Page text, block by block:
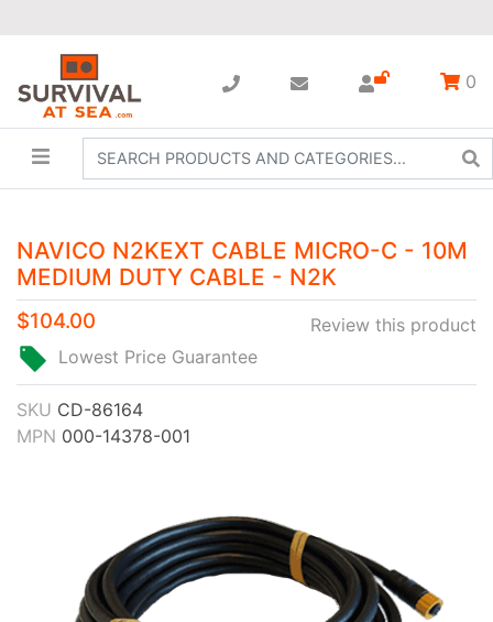
0
NAVICO N2KEXT CABLE MICRO-C - 10M
MEDIUM DUTY CABLE - N2K
Review this product
$104.00
Lowest Price Guarantee
SKU CD-86164
MPN 000-14378-001